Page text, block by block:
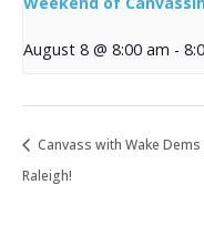
August 8 @ 8:00 am -
Canvass with Wake
Raleigh!